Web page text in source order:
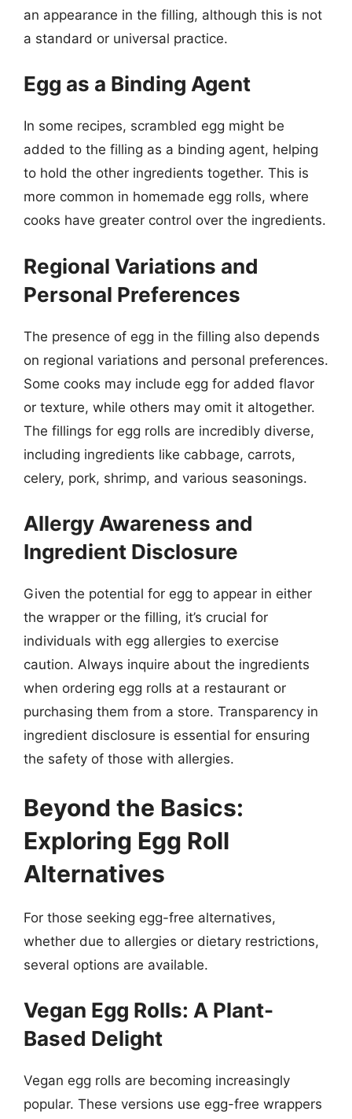
an appearance in the filling, although this is not
a standard or universal practice.
Egg as a Binding Agent
In some recipes, scrambled egg might be
added to the filling as a binding agent, helping
to hold the other ingredients together. This is
more common in homemade egg rolls, where
cooks have greater control over the ingredients.
Regional Variations and
Personal Preferences
The presence of egg in the filling also depends
on regional variations and personal preferences.
Some cooks may include egg for added flavor
or texture, while others may omit it altogether.
The fillings for egg rolls are incredibly diverse,
including ingredients like cabbage, carrots,
celery, pork, shrimp, and various seasonings.
Allergy Awareness and
Ingredient Disclosure
Given the potential for egg to appear in either
the wrapper or the filling, it’s crucial for
individuals with egg allergies to exercise
caution. Always inquire about the ingredients
when ordering egg rolls at a restaurant or
purchasing them from a store. Transparency in
ingredient disclosure is essential for ensuring
the safety of those with allergies.
Beyond the Basics:
Exploring Egg Roll
Alternatives
For those seeking egg-free alternatives,
whether due to allergies or dietary restrictions,
several options are available.
Vegan Egg Rolls: A Plant-
Based Delight
Vegan egg rolls are becoming increasingly
popular. These versions use egg-free wrappers